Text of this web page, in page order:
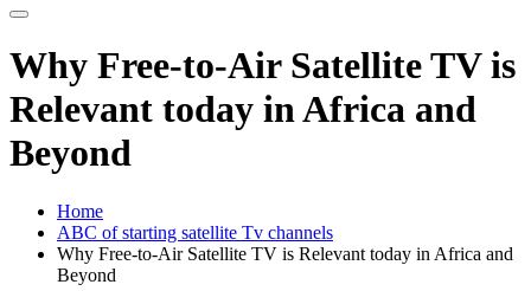
Why Free-to-Air Satellite TV is
Relevant today in Africa and
Beyond
Home
ABC of starting satellite Tv channels
Why Free-to-Air Satellite TV is Relevant today in Africa and
Beyond